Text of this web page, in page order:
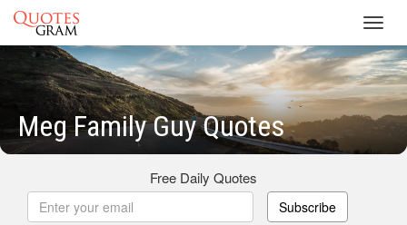
Meg Family Guy Quotes
Free Daily Quotes
Subscribe